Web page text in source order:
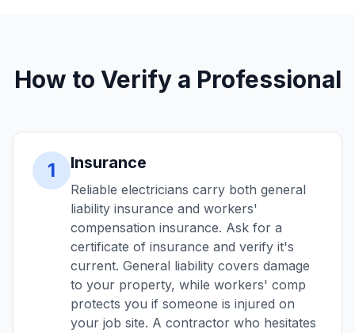
How to Verify a Professional
1 Insurance
Reliable electricians carry both general
liability insurance and workers'
compensation insurance. Ask for a
certificate of insurance and verify it's
current. General liability covers damage
to your property, while workers' comp
protects you if someone is injured on
your job site. A contractor who hesitates